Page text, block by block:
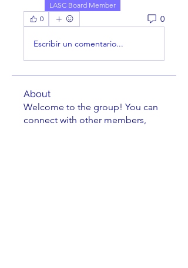
LASC Board Member
0
0
Escribir un comentario...
About
Welcome to the group! You can
connect with other members,